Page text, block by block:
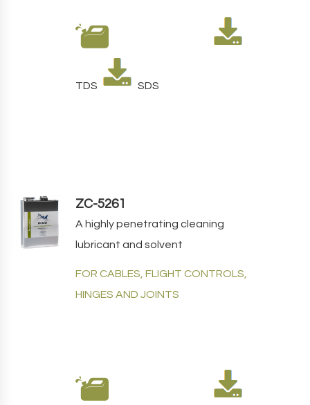
TDS SDS
ZC-5261
A highly penetrating cleaning
lubricant and solvent
FOR CABLES, FLIGHT CONTROLS,
HINGES AND JOINTS